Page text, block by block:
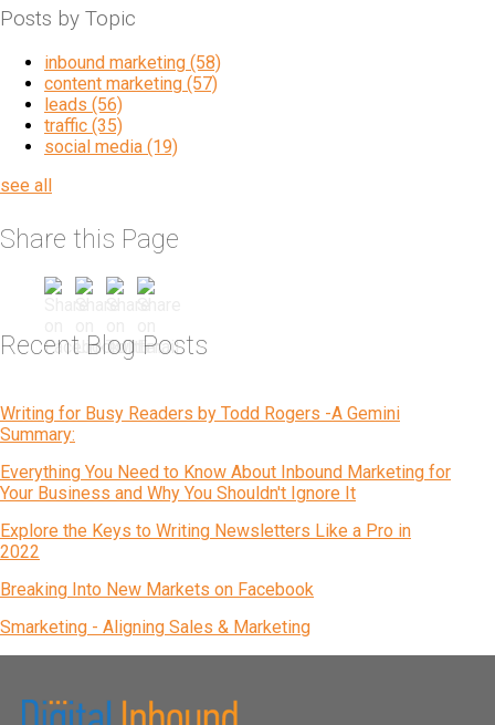
Posts by Topic
inbound marketing (58)
content marketing (57)
leads (56)
traffic (35)
social media (19)
see all
Share this Page
Recent Blog Posts
Writing for Busy Readers by Todd Rogers -A Gemini
Summary:
Everything You Need to Know About Inbound Marketing for
Your Business and Why You Shouldn't Ignore It
Explore the Keys to Writing Newsletters Like a Pro in
2022
Breaking Into New Markets on Facebook
Smarketing - Aligning Sales & Marketing